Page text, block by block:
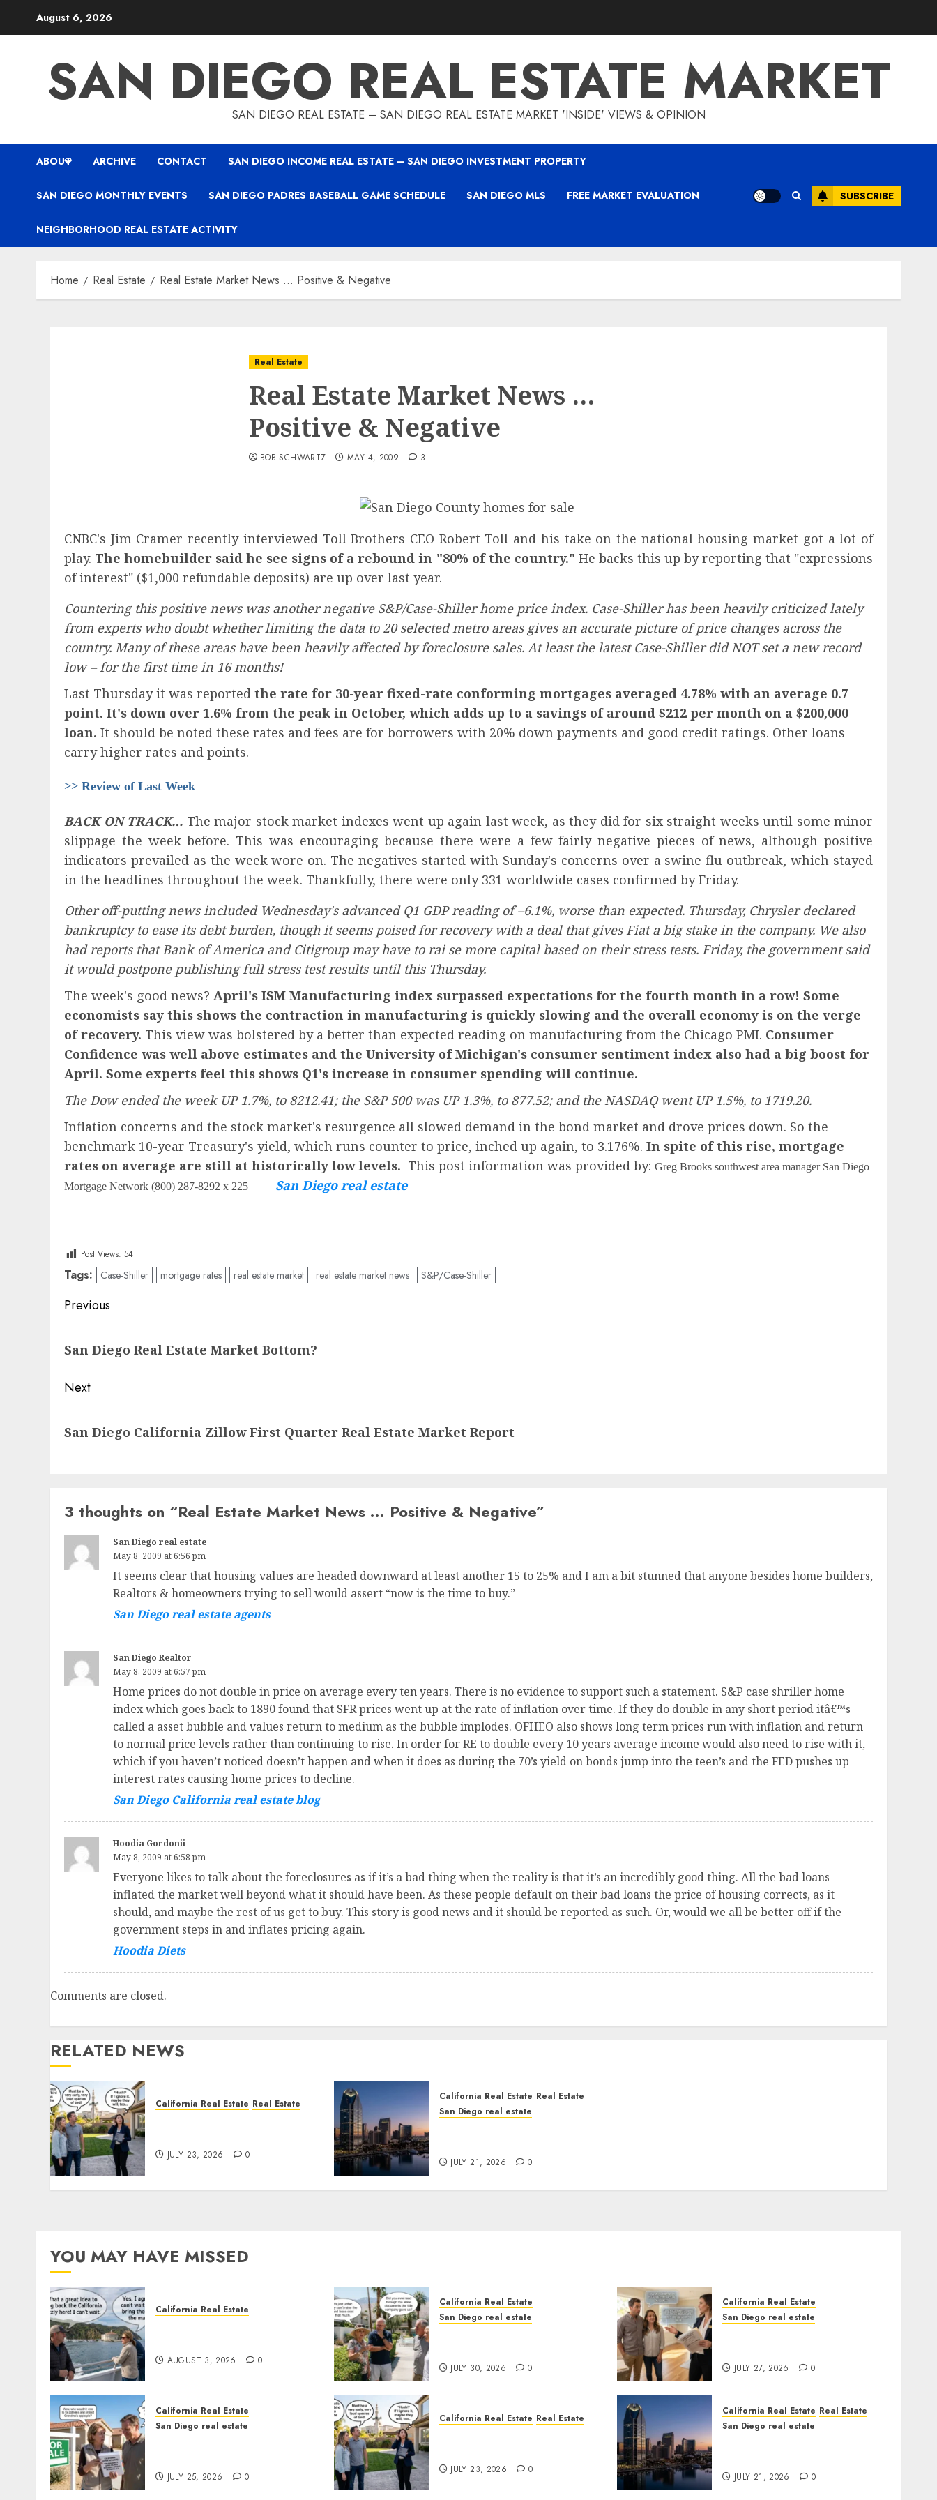
August 6, 2026
SAN DIEGO REAL ESTATE MARKET
SAN DIEGO REAL ESTATE – SAN DIEGO REAL ESTATE MARKET 'INSIDE' VIEWS & OPINION
ABOUT ARCHIVE CONTACT SAN DIEGO INCOME REAL ESTATE – SAN DIEGO INVESTMENT PROPERTY
SAN DIEGO MONTHLY EVENTS SAN DIEGO PADRES BASEBALL GAME SCHEDULE SAN DIEGO MLS FREE MARKET EVALUATION
NEIGHBORHOOD REAL ESTATE ACTIVITY
SUBSCRIBE
Home Real Estate Real Estate Market News … Positive & Negative
Real Estate
Real Estate Market News …
Positive & Negative
BOB SCHWARTZ MAY 4, 2009 3
CNBC's Jim Cramer recently interviewed Toll Brothers CEO Robert Toll and his take on the national housing market got a lot of
play. The homebuilder said he see signs of a rebound in "80% of the country." He backs this up by reporting that "expressions
of interest" ($1,000 refundable deposits) are up over last year.
Countering this positive news was another negative S&P/Case-Shiller home price index. Case-Shiller has been heavily criticized lately
from experts who doubt whether limiting the data to 20 selected metro areas gives an accurate picture of price changes across the
country. Many of these areas have been heavily affected by foreclosure sales. At least the latest Case-Shiller did NOT set a new record
low – for the first time in 16 months!
Last Thursday it was reported the rate for 30-year fixed-rate conforming mortgages averaged 4.78% with an average 0.7
point. It's down over 1.6% from the peak in October, which adds up to a savings of around $212 per month on a $200,000
loan. It should be noted these rates and fees are for borrowers with 20% down payments and good credit ratings. Other loans
carry higher rates and points.
>> Review of Last Week
BACK ON TRACK… The major stock market indexes went up again last week, as they did for six straight weeks until some minor
slippage the week before. This was encouraging because there were a few fairly negative pieces of news, although positive
indicators prevailed as the week wore on. The negatives started with Sunday's concerns over a swine flu outbreak, which stayed
in the headlines throughout the week. Thankfully, there were only 331 worldwide cases confirmed by Friday.
Other off-putting news included Wednesday's advanced Q1 GDP reading of –6.1%, worse than expected. Thursday, Chrysler declared
bankruptcy to ease its debt burden, though it seems poised for recovery with a deal that gives Fiat a big stake in the company. We also
had reports that Bank of America and Citigroup may have to rai se more capital based on their stress tests. Friday, the government said
it would postpone publishing full stress test results until this Thursday.
The week's good news? April's ISM Manufacturing index surpassed expectations for the fourth month in a row! Some
economists say this shows the contraction in manufacturing is quickly slowing and the overall economy is on the verge
of recovery. This view was bolstered by a better than expected reading on manufacturing from the Chicago PMI. Consumer
Confidence was well above estimates and the University of Michigan's consumer sentiment index also had a big boost for
April. Some experts feel this shows Q1's increase in consumer spending will continue.
The Dow ended the week UP 1.7%, to 8212.41; the S&P 500 was UP 1.3%, to 877.52; and the NASDAQ went UP 1.5%, to 1719.20.
Inflation concerns and the stock market's resurgence all slowed demand in the bond market and drove prices down. So the
benchmark 10-year Treasury's yield, which runs counter to price, inched up again, to 3.176%. In spite of this rise, mortgage
rates on average are still at historically low levels. This post information was provided by: Greg Brooks southwest area manager San Diego
Mortgage Network (800) 287-8292 x 225
San Diego real estate
Post Views: 54
Tags: Case-Shiller mortgage rates real estate market real estate market news S&P/Case-Shiller
Post
Previous
post:
San Diego Real Estate Market Bottom?
Next
post:
San Diego California Zillow First Quarter Real Estate Market Report
3 thoughts on “Real Estate Market News … Positive & Negative”
San Diego real estate
May 8, 2009 at 6:56 pm
It seems clear that housing values are headed downward at least another 15 to 25% and I am a bit stunned that anyone besides home builders,
Realtors & homeowners trying to sell would assert “now is the time to buy.”
San Diego real estate agents
San Diego Realtor
May 8, 2009 at 6:57 pm
Home prices do not double in price on average every ten years. There is no evidence to support such a statement. S&P case shriller home
index which goes back to 1890 found that SFR prices went up at the rate of inflation over time. If they do double in any short period itâ€™s
called a asset bubble and values return to medium as the bubble implodes. OFHEO also shows long term prices run with inflation and return
to normal price levels rather than continuing to rise. In order for RE to double every 10 years average income would also need to rise with it,
which if you haven’t noticed doesn’t happen and when it does as during the 70’s yield on bonds jump into the teen’s and the FED pushes up
interest rates causing home prices to decline.
San Diego California real estate blog
Hoodia Gordonii
May 8, 2009 at 6:58 pm
Everyone likes to talk about the foreclosures as if it’s a bad thing when the reality is that it’s an incredibly good thing. All the bad loans
inflated the market well beyond what it should have been. As these people default on their bad loans the price of housing corrects, as it
should, and maybe the rest of us get to buy. This story is good news and it should be reported as such. Or, would we all be better off if the
government steps in and inflates pricing again.
Hoodia Diets
Comments are closed.
RELATED NEWS
California Real Estate Real Estate
JULY 23, 2026 0
California Real Estate Real Estate
San Diego real estate
JULY 21, 2026 0
YOU MAY HAVE MISSED
California Real Estate
AUGUST 3, 2026 0
California Real Estate
San Diego real estate
JULY 30, 2026 0
California Real Estate
San Diego real estate
JULY 27, 2026 0
California Real Estate
San Diego real estate
JULY 25, 2026 0
California Real Estate Real Estate
JULY 23, 2026 0
California Real Estate Real Estate
San Diego real estate
JULY 21, 2026 0